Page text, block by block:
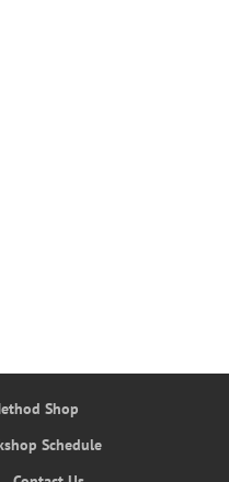
Shop
Schedule